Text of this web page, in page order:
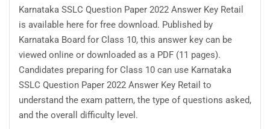
Karnataka SSLC Question Paper 2022 Answer Key Retail
is available here for free download. Published by
Karnataka Board for Class 10, this answer key can be
viewed online or downloaded as a PDF (11 pages).
Candidates preparing for Class 10 can use Karnataka
SSLC Question Paper 2022 Answer Key Retail to
understand the exam pattern, the type of questions asked,
and the overall difficulty level.